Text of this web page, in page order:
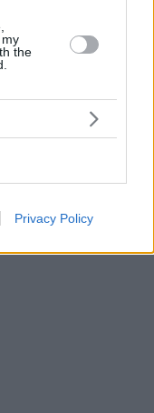
the
Privacy Policy